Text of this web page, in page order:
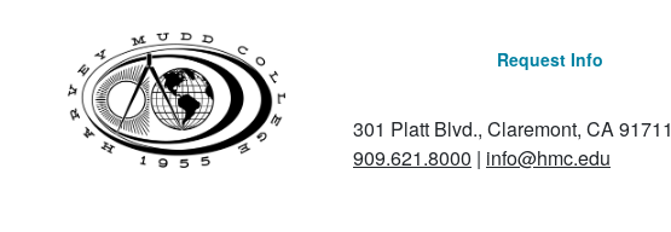
Request Info
301 Platt Blvd., Claremont, CA 91711
909.621.8000 | info@hmc.edu